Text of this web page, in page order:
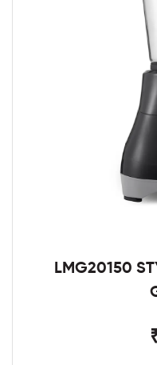
LMG20150